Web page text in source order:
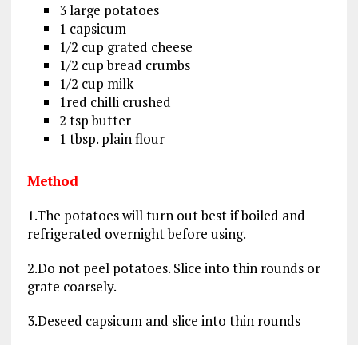
3 large potatoes
1 capsicum
1/2 cup grated cheese
1/2 cup bread crumbs
1/2 cup milk
1red chilli crushed
2 tsp butter
1 tbsp. plain flour
Method
1.The potatoes will turn out best if boiled and
refrigerated overnight before using.
2.Do not peel potatoes. Slice into thin rounds or
grate coarsely.
3.Deseed capsicum and slice into thin rounds